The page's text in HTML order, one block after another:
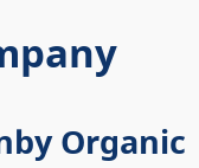
Organic